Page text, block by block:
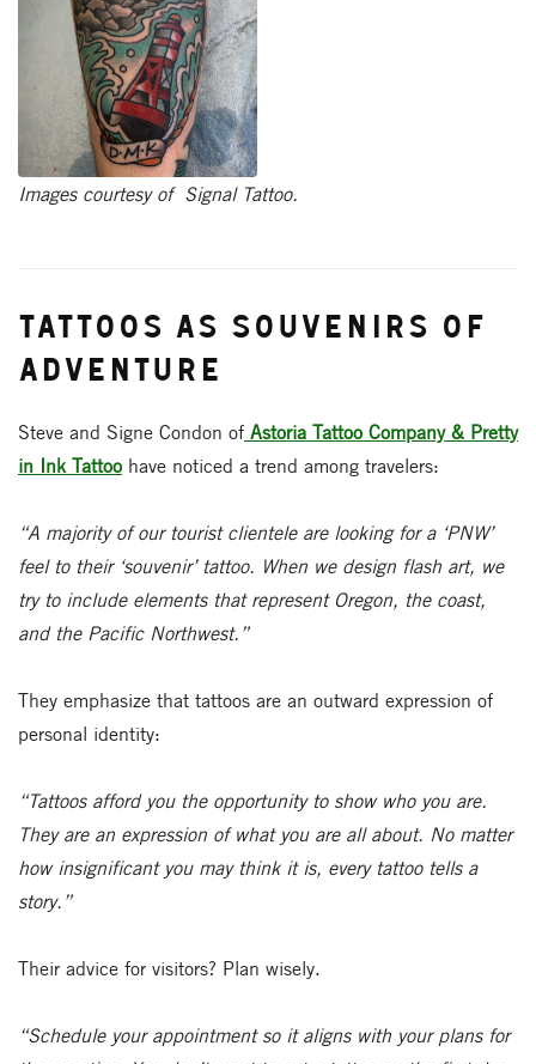
Images courtesy of Signal Tattoo.
Tattoos as Souvenirs of
Adventure
Steve and Signe Condon of Astoria Tattoo Company & Pretty
in Ink Tattoo have noticed a trend among travelers:
“A majority of our tourist clientele are looking for a ‘PNW’
feel to their ‘souvenir’ tattoo. When we design flash art, we
try to include elements that represent Oregon, the coast,
and the Pacific Northwest.”
They emphasize that tattoos are an outward expression of
personal identity:
“Tattoos afford you the opportunity to show who you are.
They are an expression of what you are all about. No matter
how insignificant you may think it is, every tattoo tells a
story.”
Their advice for visitors? Plan wisely.
“Schedule your appointment so it aligns with your plans for